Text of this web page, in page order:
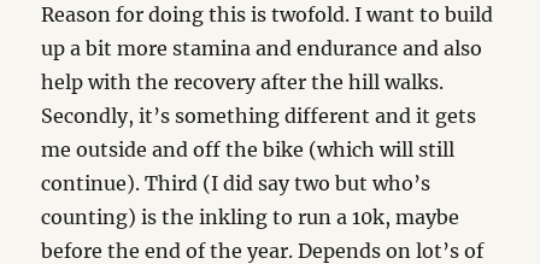
Reason for doing this is twofold. I want to build
up a bit more stamina and endurance and also
help with the recovery after the hill walks.
Secondly, it’s something different and it gets
me outside and off the bike (which will still
continue). Third (I did say two but who’s
counting) is the inkling to run a 10k, maybe
before the end of the year. Depends on lot’s of